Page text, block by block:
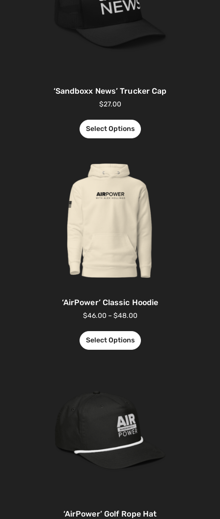
‘Sandboxx News’ Trucker Cap
$27.00
Select Options
‘AirPower’ Classic Hoodie
$46.00 – $48.00
Select Options
‘AirPower’ Golf Rope Hat